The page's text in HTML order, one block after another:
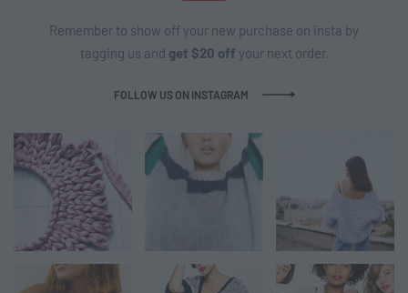
Remember to show off your new purchase on insta by
tagging us and get $20 off your next order.
FOLLOW US ON INSTAGRAM